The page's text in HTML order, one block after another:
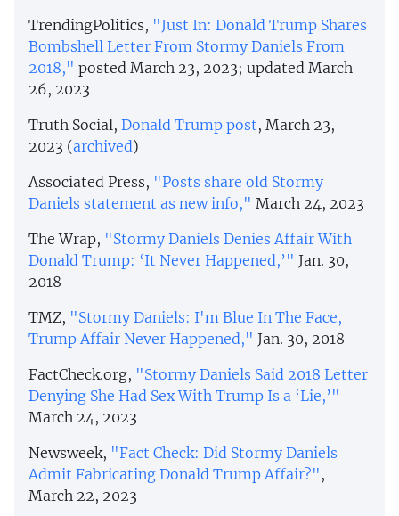
TrendingPolitics, "Just In: Donald Trump Shares
Bombshell Letter From Stormy Daniels From
2018," posted March 23, 2023; updated March
26, 2023
Truth Social, Donald Trump post, March 23,
2023 (archived)
Associated Press, "Posts share old Stormy
Daniels statement as new info," March 24, 2023
The Wrap, "Stormy Daniels Denies Affair With
Donald Trump: ‘It Never Happened,’" Jan. 30,
2018
TMZ, "Stormy Daniels: I'm Blue In The Face,
Trump Affair Never Happened," Jan. 30, 2018
FactCheck.org, "Stormy Daniels Said 2018 Letter
Denying She Had Sex With Trump Is a ‘Lie,’"
March 24, 2023
Newsweek, "Fact Check: Did Stormy Daniels
Admit Fabricating Donald Trump Affair?" ,
March 22, 2023